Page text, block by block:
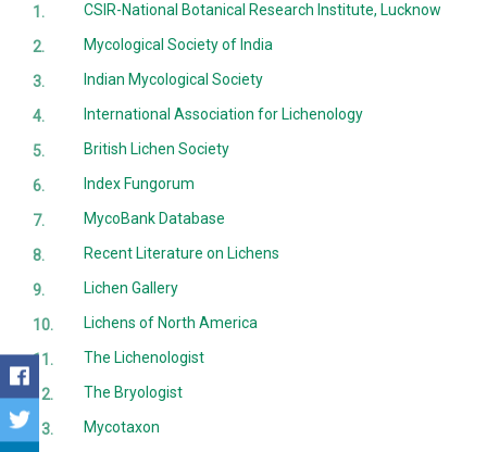
CSIR-National Botanical Research Institute, Lucknow
Mycological Society of India
Indian Mycological Society
International Association for Lichenology
British Lichen Society
Index Fungorum
MycoBank Database
Recent Literature on Lichens
Lichen Gallery
Lichens of North America
The Lichenologist
The Bryologist
Mycotaxon